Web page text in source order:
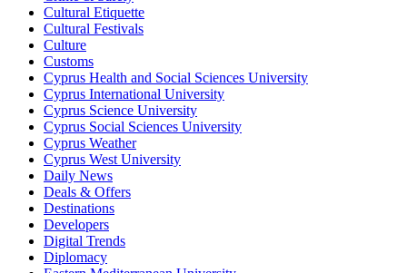
Cultural Etiquette
Cultural Festivals
Culture
Customs
Cyprus Health and Social Sciences University
Cyprus International University
Cyprus Science University
Cyprus Social Sciences University
Cyprus Weather
Cyprus West University
Daily News
Deals & Offers
Destinations
Developers
Digital Trends
Diplomacy